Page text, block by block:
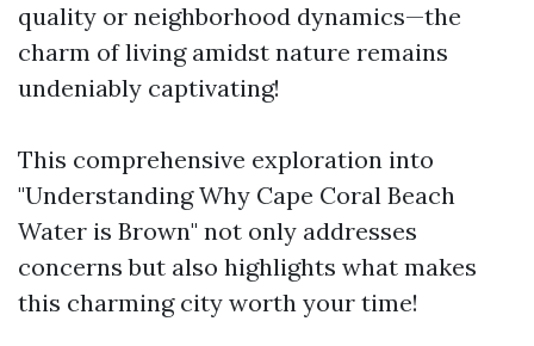
quality or neighborhood dynamics—the
charm of living amidst nature remains
undeniably captivating!
This comprehensive exploration into
"Understanding Why Cape Coral Beach
Water is Brown" not only addresses
concerns but also highlights what makes
this charming city worth your time!